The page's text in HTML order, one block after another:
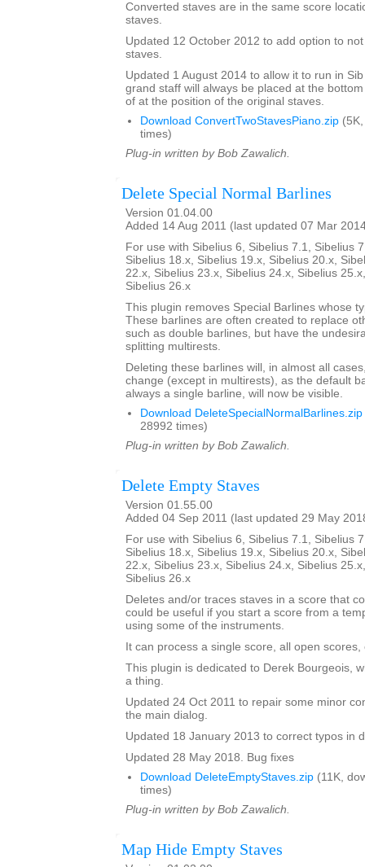
Converted staves are in the same score
staves.
Updated 12 October 2012 to add option to
staves.
Updated 1 August 2014 to allow it to run in
grand staff will always be placed at the
of at the position of the original staves.
Download ConvertTwoStavesPiano.zip
times)
Plug-in written by Bob Zawalich.
Delete Special Normal Barlines
Version 01.04.00
Added 14 Aug 2011 (last updated 07 Mar
For use with Sibelius 6, Sibelius 7.1, Sibelius
Sibelius 18.x, Sibelius 19.x, Sibelius 20.x,
22.x, Sibelius 23.x, Sibelius 24.x, Sibelius
Sibelius 26.x
This plugin removes Special Barlines whose
These barlines are often created to replace
such as double barlines, but have the
splitting multirests.
Deleting these barlines will, in almost all
change (except in multirests), as the default
always a single barline, will now be visible.
Download DeleteSpecialNormalBarlines.zip
28992 times)
Plug-in written by Bob Zawalich.
Delete Empty Staves
Version 01.55.00
Added 04 Sep 2011 (last updated 29 May
For use with Sibelius 6, Sibelius 7.1, Sibelius
Sibelius 18.x, Sibelius 19.x, Sibelius 20.x,
22.x, Sibelius 23.x, Sibelius 24.x, Sibelius
Sibelius 26.x
Deletes and/or traces staves in a score that
could be useful if you start a score from a
using some of the instruments.
It can process a single score, all open
This plugin is dedicated to Derek Bourgeois,
a thing.
Updated 24 Oct 2011 to repair some minor
the main dialog.
Updated 18 January 2013 to correct typos in
Updated 28 May 2018. Bug fixes
Download DeleteEmptyStaves.zip (11K,
times)
Plug-in written by Bob Zawalich.
Map Hide Empty Staves